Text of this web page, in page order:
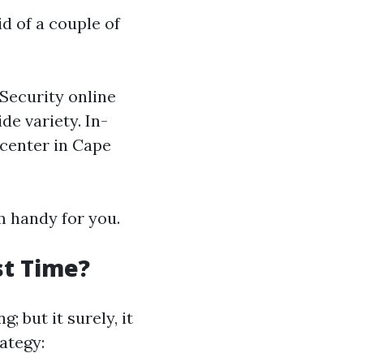
of a couple of
online
variety. In-
in Cape
handy for you.
Time?
but it surely, it